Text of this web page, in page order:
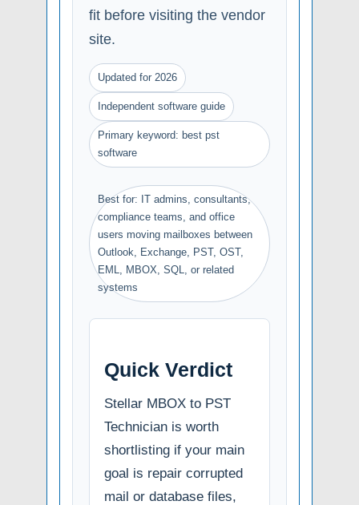
fit before visiting the vendor
site.
Updated for 2026
Independent software guide
Primary keyword: best pst
software
Best for: IT admins, consultants,
compliance teams, and office
users moving mailboxes between
Outlook, Exchange, PST, OST,
EML, MBOX, SQL, or related
systems
Quick Verdict
Stellar MBOX to PST
Technician is worth
shortlisting if your main
goal is repair corrupted
mail or database files,